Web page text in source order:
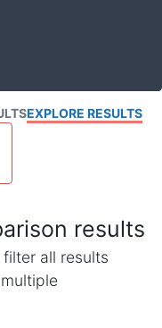
EXPLORE RESULTS
results
all results